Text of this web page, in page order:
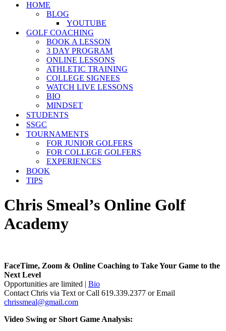
HOME
BLOG
YOUTUBE
GOLF COACHING
BOOK A LESSON
3 DAY PROGRAM
ONLINE LESSONS
ATHLETIC TRAINING
COLLEGE SIGNEES
WATCH LIVE LESSONS
BIO
MINDSET
STUDENTS
SSGC
TOURNAMENTS
FOR JUNIOR GOLFERS
FOR COLLEGE GOLFERS
EXPERIENCES
BOOK
TIPS
Chris Smeal’s Online Golf
Academy
FaceTime, Zoom & Online Coaching to Take Your Game to the
Next Level
Opportunities are limited | Bio
Contact Chris via Text or Call 619.339.2377 or Email
chrissmeal@gmail.com
Video Swing or Short Game Analysis: